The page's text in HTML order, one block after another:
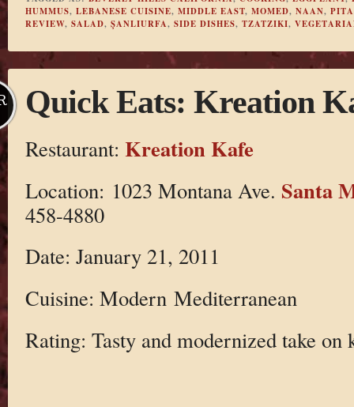
HUMMUS, LEBANESE CUISINE, MIDDLE EAST, MOMED, NAAN, PITA
REVIEW, SALAD, ŞANLIURFA, SIDE DISHES, TZATZIKI,
Quick Eats: Kreation
Restaurant: Kreation Kafe
Location: 1023 Montana Ave. Santa
458-4880
Date: January 21, 2011
Cuisine: Modern Mediterranean
Rating: Tasty and modernized take on